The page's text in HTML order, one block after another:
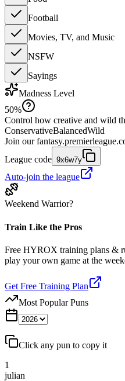
Football
Movies, TV, and Music
NSFW
Sayings
Madness Level
50%
Control how creative and wild
ConservativeBalancedWild
Join our
League code 9x6w7y
Auto-join the league
Weekend Warrior?
Train Like the Pros
Free HYROX training plans &
play your own game at the
Get Free Training Plan
Most Popular Puns
Click any pun to copy it
1
julian